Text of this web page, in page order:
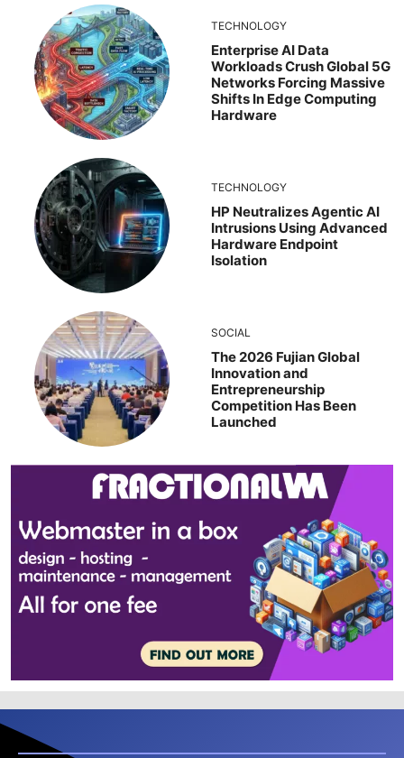
TECHNOLOGY
Enterprise AI Data
Workloads Crush Global 5G
Networks Forcing Massive
Shifts In Edge Computing
Hardware
TECHNOLOGY
HP Neutralizes Agentic AI
Intrusions Using Advanced
Hardware Endpoint
Isolation
SOCIAL
The 2026 Fujian Global
Innovation and
Entrepreneurship
Competition Has Been
Launched